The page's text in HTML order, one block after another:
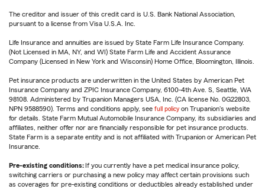
The creditor and issuer of this credit card is U.S. Bank National Association,
pursuant to a license from Visa U.S.A. Inc.
Life Insurance and annuities are issued by State Farm Life Insurance Company.
(Not Licensed in MA, NY, and WI) State Farm Life and Accident Assurance
Company (Licensed in New York and Wisconsin) Home Office, Bloomington, Illinois.
Pet insurance products are underwritten in the United States by American Pet
Insurance Company and ZPIC Insurance Company, 6100-4th Ave. S, Seattle, WA
98108. Administered by Trupanion Managers USA, Inc. (CA license No. 0G22803,
NPN 9588590). Terms and conditions apply, see full policy on Trupanion's website
for details. State Farm Mutual Automobile Insurance Company, its subsidiaries and
affiliates, neither offer nor are financially responsible for pet insurance products.
State Farm is a separate entity and is not affiliated with Trupanion or American Pet
Insurance.
Pre-existing conditions: If you currently have a pet medical insurance policy,
switching carriers or purchasing a new policy may affect certain provisions such
as coverages for pre-existing conditions or deductibles already established under